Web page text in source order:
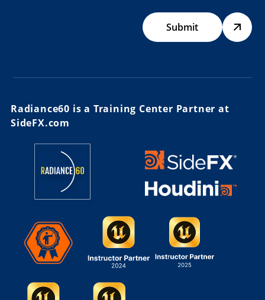
Submit
Radiance60 is a Training Center Partner at
SideFX.com